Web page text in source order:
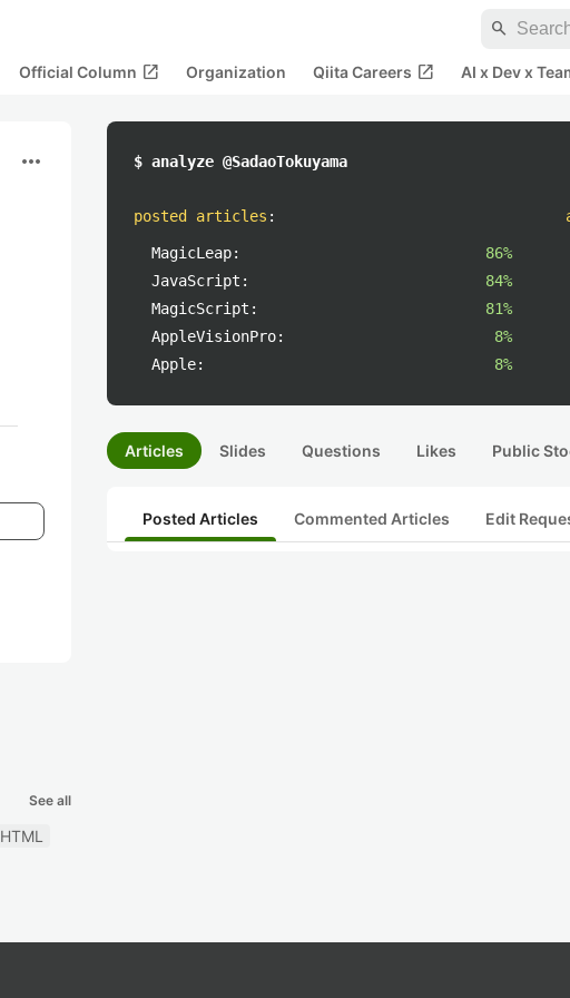
search
Official Column open_in_new Organization Qiita Careers open_in_new AI x Dev x
more_horiz
See all
HTML
$ analyze @SadaoTokuyama
posted articles :
MagicLeap:
86%
JavaScript:
84%
MagicScript:
81%
AppleVisionPro:
8%
Apple:
8%
Articles Slides Questions Likes Public
Posted Articles Commented Articles Edit